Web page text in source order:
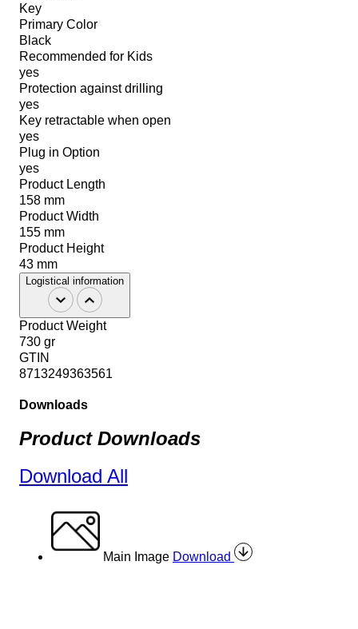
Key
Primary Color
Black
Recommended for Kids
yes
Protection against drilling
yes
Key retractable when open
yes
Plug in Option
yes
Product Length
158 mm
Product Width
155 mm
Product Height
43 mm
Logistical information
Product Weight
730 gr
GTIN
8713249363561
Downloads
Product Downloads
Download All
Main Image Download